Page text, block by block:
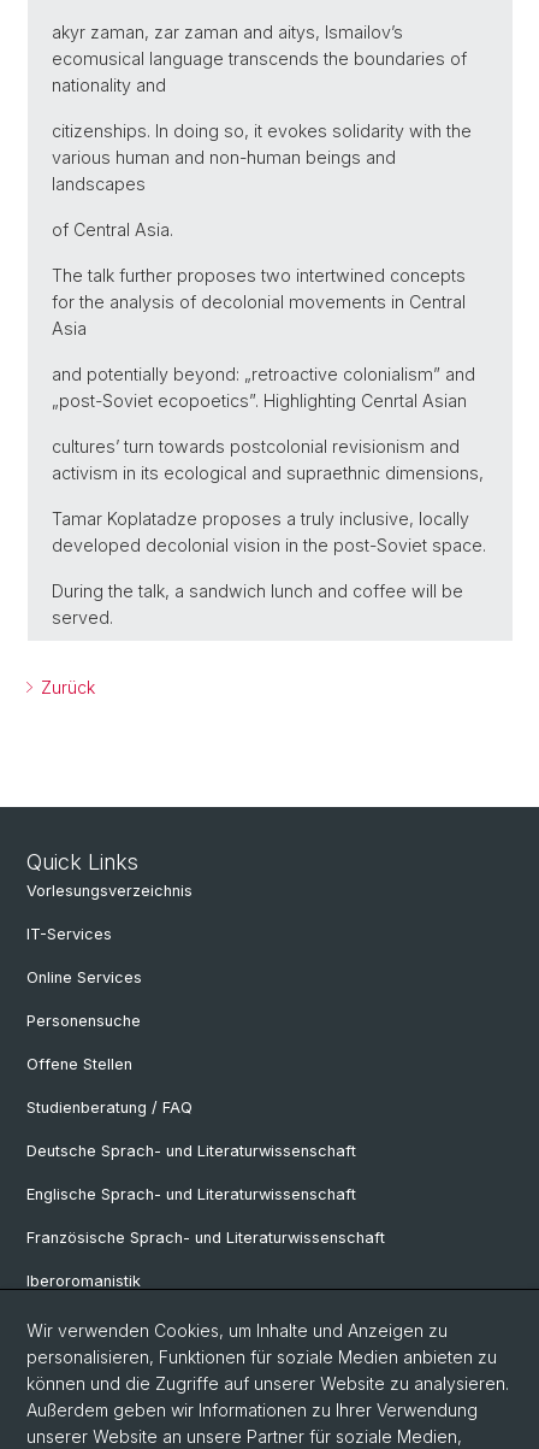
akyr zaman, zar zaman and aitys, Ismailov’s
ecomusical language transcends the boundaries of
nationality and
citizenships. In doing so, it evokes solidarity with the
various human and non-human beings and
landscapes
of Central Asia.
The talk further proposes two intertwined concepts
for the analysis of decolonial movements in Central
Asia
and potentially beyond: „retroactive colonialism” and
„post-Soviet ecopoetics”. Highlighting Cenrtal Asian
cultures’ turn towards postcolonial revisionism and
activism in its ecological and supraethnic dimensions,
Tamar Koplatadze proposes a truly inclusive, locally
developed decolonial vision in the post-Soviet space.
During the talk, a sandwich lunch and coffee will be
served.
Zurück
Quick Links
Vorlesungsverzeichnis
IT-Services
Online Services
Personensuche
Offene Stellen
Studienberatung / FAQ
Deutsche Sprach- und Literaturwissenschaft
Englische Sprach- und Literaturwissenschaft
Französische Sprach- und Literaturwissenschaft
Iberoromanistik
Italianistik
Nordistik
Osteuropa-Studien
Wir verwenden Cookies, um Inhalte und Anzeigen zu
personalisieren, Funktionen für soziale Medien anbieten zu
können und die Zugriffe auf unserer Website zu analysieren.
Außerdem geben wir Informationen zu Ihrer Verwendung
unserer Website an unsere Partner für soziale Medien,